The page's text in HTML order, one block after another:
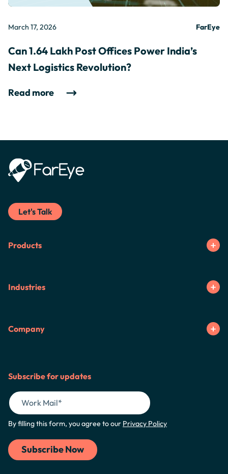
March 17, 2026 FarEye
Can 1.64 Lakh Post Offices Power India’s
Next Logistics Revolution?
Read more
Let's Talk
Products
Industries
Company
Subscribe for updates
By filling this form, you agree to our Privacy Policy